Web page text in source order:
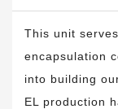
This unit
encapsulation
into building
EL production